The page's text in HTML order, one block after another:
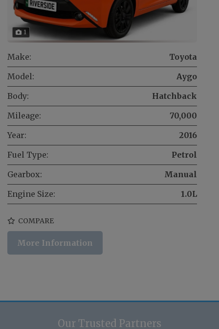
1
Make:
Toyota
Model:
Aygo
Body:
Hatchback
Mileage:
70,000
Year:
2016
Fuel Type:
Petrol
Gearbox:
Manual
Engine Size:
1.0L
COMPARE
More Information
Our Trusted Partners